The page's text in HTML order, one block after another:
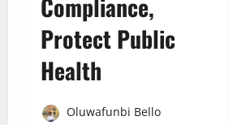
Compliance,
Protect Public
Health
Oluwafunbi Bello